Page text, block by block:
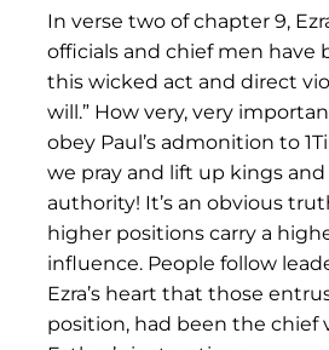
In verse two of chapter 9,
officials and chief men have
this wicked act and direct
will.” How very, very
obey Paul’s admonition to
we pray and lift up kings and
authority! It’s an obvious
higher positions carry a
influence. People follow
Ezra’s heart that those
position, had been the chief